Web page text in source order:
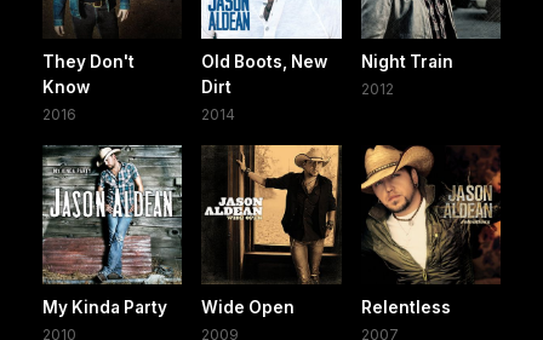
They Don't
Know
2016
Old Boots, New
Dirt
2014
Night Train
2012
My Kinda Party
2010
Wide Open
2009
Relentless
2007